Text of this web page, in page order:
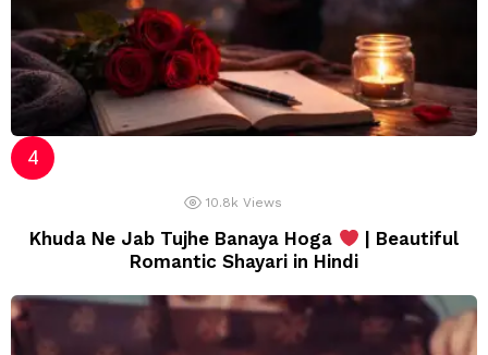
10.8k Views
Khuda Ne Jab Tujhe Banaya Hoga
| Beautiful
Romantic Shayari in Hindi